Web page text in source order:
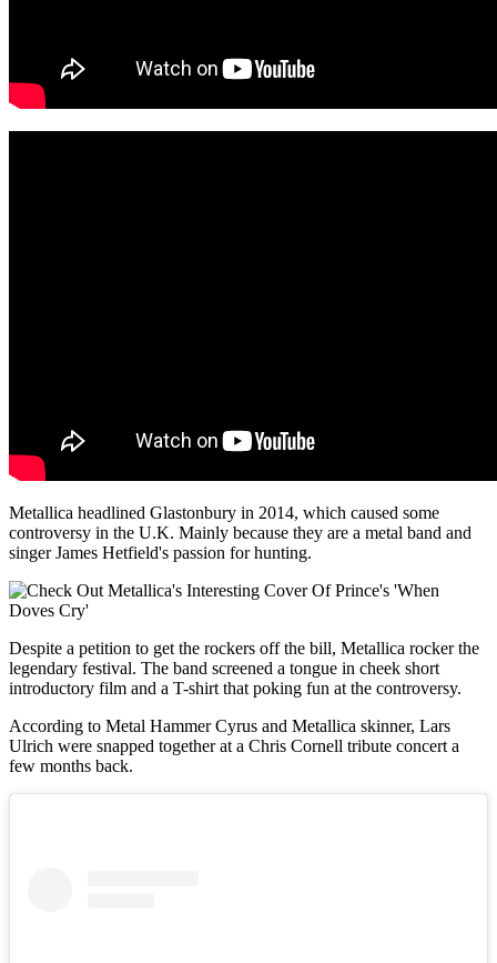
Metallica headlined Glastonbury in 2014, which caused some
controversy in the U.K. Mainly because they are a metal band and
singer James Hetfield's passion for hunting.
Despite a petition to get the rockers off the bill, Metallica rocker the
legendary festival. The band screened a tongue in cheek short
introductory film and a T-shirt that poking fun at the controversy.
According to Metal Hammer Cyrus and Metallica skinner, Lars
Ulrich were snapped together at a Chris Cornell tribute concert a
few months back.